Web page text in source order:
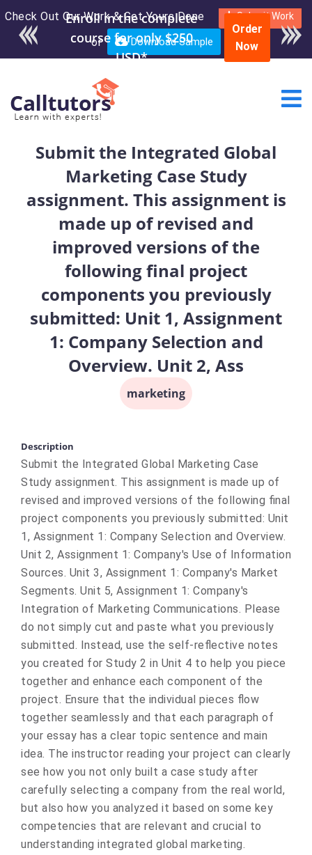
Check Out Our Work & Get Yours Done Submit Work
or Download Sample
Enroll in the complete
course for only $250
USD*
Order
Now
Submit the Integrated Global
Marketing Case Study
assignment. This assignment is
made up of revised and
improved versions of the
following final project
components you previously
submitted: Unit 1, Assignment
1: Company Selection and
Overview. Unit 2, Ass
marketing
Description
Submit the Integrated Global Marketing Case
Study assignment. This assignment is made up of
revised and improved versions of the following final
project components you previously submitted: Unit
1, Assignment 1: Company Selection and Overview.
Unit 2, Assignment 1: Company's Use of Information
Sources. Unit 3, Assignment 1: Company's Market
Segments. Unit 5, Assignment 1: Company's
Integration of Marketing Communications. Please
do not simply cut and paste what you previously
submitted. Instead, use the self-reflective notes
you created for Study 2 in Unit 4 to help you piece
together and enhance each component of the
project. Ensure that the individual pieces flow
together seamlessly and that each paragraph of
your essay has a clear topic sentence and main
idea. The instructor reading your project can clearly
see how you not only built a case study after
carefully selecting a company from the real world,
but also how you analyzed it based on some key
competencies that are relevant and crucial to
understanding integrated global marketing.